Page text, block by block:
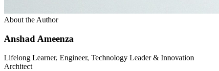
About the Author
Anshad Ameenza
Lifelong Learner, Engineer, Technology Leader & Innovation
Architect